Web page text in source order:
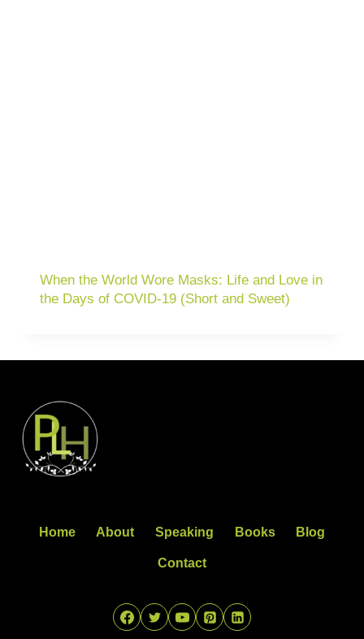
When the World Wore Masks: Life and Love in
the Days of COVID-19 (Short and Sweet)
Home About Speaking Books Blog
Contact